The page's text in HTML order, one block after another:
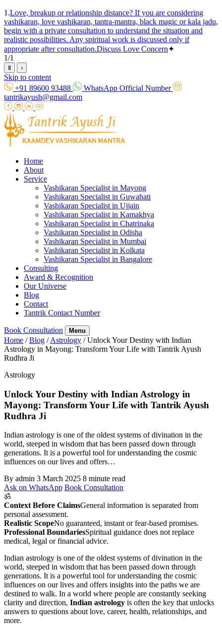
1.Love, breakup or relationship distance? If you are considering
vashikaran, love vashikaran, tantra-mantra, black magic or kala jadu,
begin with a private consultation to understand the situation and
realistic possibilities. Any spiritual work is discussed only if
appropriate after consultation.Discuss Love Concern✦
1/1
Ⅱ ›
Skip to content
+91 89600 93488
WhatsApp Official Number
tantrikayush@gmail.com
Home
About
Service
Vashikaran Specialist in Mayong
Vashikaran Specialist in Guwahati
Vashikaran Specialist in Ujjain
Vashikaran Specialist in Kamakhya
Vashikaran Specialist in Chatrinaka
Vashikaran Specialist in Odisha
Vashikaran Specialist in Mumbai
Vashikaran Specialist in Kolkata
Vashikaran Specialist in Bangalore
Consulting
Award & Recognition
Our Universe
Blog
Contact
Tantrik Contact Number
Book Consultation Menu
Home / Blog / Astrology / Unlock Your Destiny with Indian
Astrology in Mayong: Transform Your Life with Tantrik Ayush
Rudhra Ji
Astrology
Unlock Your Destiny with Indian Astrology in
Mayong: Transform Your Life with Tantrik Ayush
Rudhra Ji
Indian astrology is one of the oldest systems of divination in the
world, steeped in wisdom that has been passed down through
generations. It is a powerful tool for understanding the cosmic
influences on our lives and offers…
By admin 3 March 2025 8 minute read
Ask on WhatsApp Book Consultation
ॐ
Context Before ClaimsGeneral information is separated from
personal assessment.
Realistic ScopeNo guaranteed, instant or fear-based promises.
Professional BoundariesSpiritual guidance does not replace
medical, legal or financial advice.
Indian astrology is one of the oldest systems of divination in the
world, steeped in wisdom that has been passed down through
generations. It is a powerful tool for understanding the cosmic
influences on our lives and offers insights into the paths we are
destined to walk. In a world where people are constantly seeking
clarity and direction, Indian astrology is often the key that unlocks
answers to questions about love, career, health, relationships, and
more.